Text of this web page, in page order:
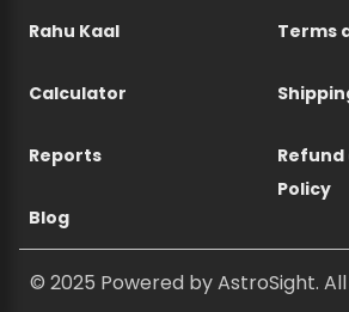
Rahu Kaal
Calculator
Reports
Blog
Terms
Refund
Policy
© 2025 Powered by AstroSight.